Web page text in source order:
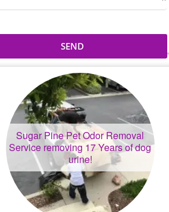
Sugar PinePet Odor Removal
Service removing 17 Years of dog
urine!